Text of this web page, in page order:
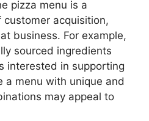
pizza menu is a
acquisition,
business. For example,
sourced ingredients
interested in supporting
a menu with unique and
may appeal to